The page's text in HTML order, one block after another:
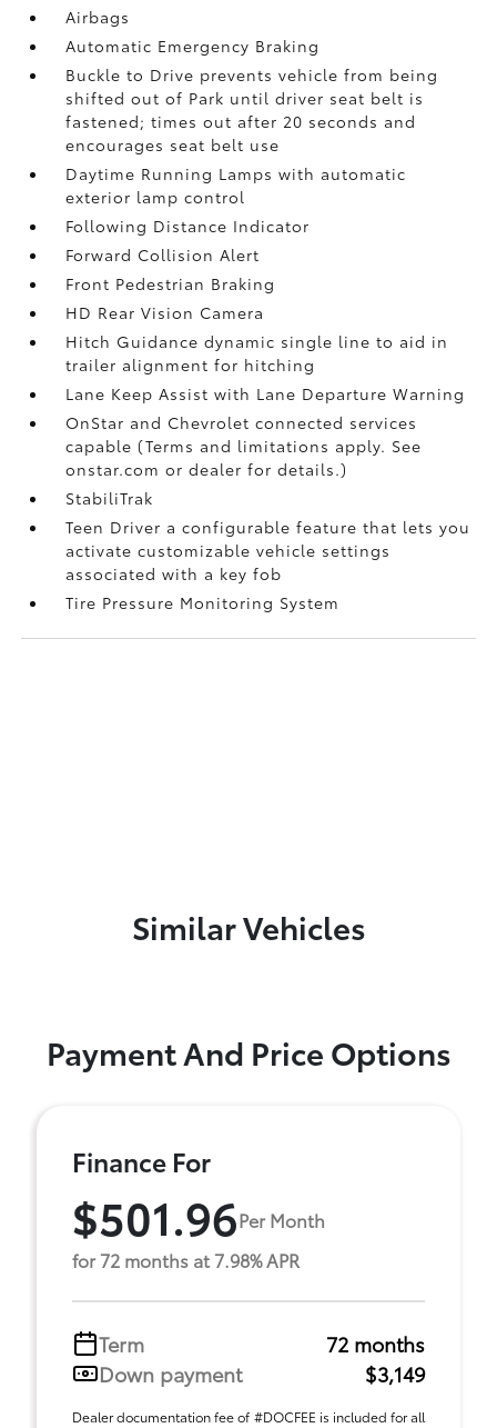
Airbags
Automatic Emergency Braking
Buckle to Drive prevents vehicle from being
shifted out of Park until driver seat belt is
fastened; times out after 20 seconds and
encourages seat belt use
Daytime Running Lamps with automatic
exterior lamp control
Following Distance Indicator
Forward Collision Alert
Front Pedestrian Braking
HD Rear Vision Camera
Hitch Guidance dynamic single line to aid in
trailer alignment for hitching
Lane Keep Assist with Lane Departure Warning
OnStar and Chevrolet connected services
capable (Terms and limitations apply. See
onstar.com or dealer for details.)
StabiliTrak
Teen Driver a configurable feature that lets you
activate customizable vehicle settings
associated with a key fob
Tire Pressure Monitoring System
Similar Vehicles
Payment And Price Options
Finance For
$501.96Per Month
for 72 months at 7.98% APR
Term
72 months
Down payment
$3,149
Dealer documentation fee of #DOCFEE is included for all